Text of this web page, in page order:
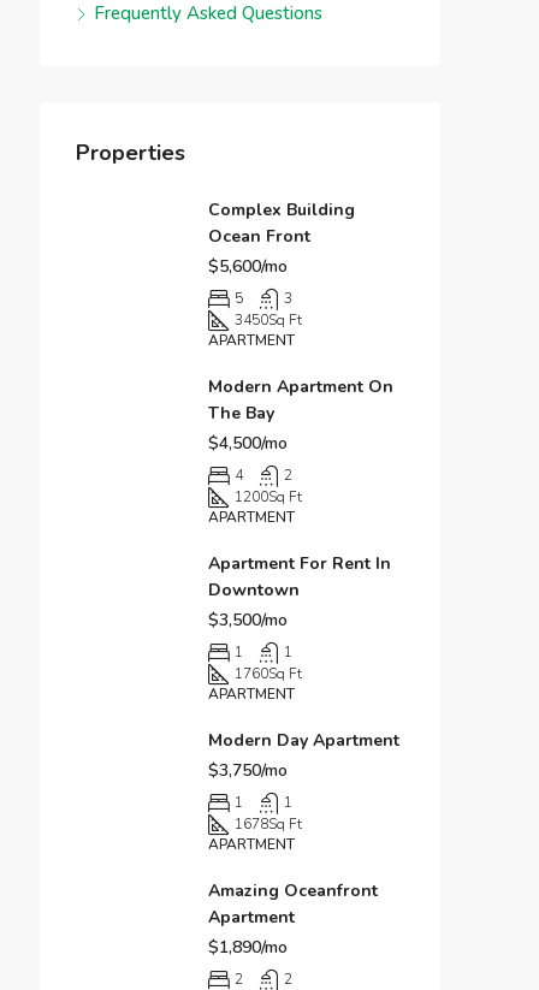
Frequently Asked Questions
Properties
Complex Building
Ocean Front
$5,600/mo
5
3
3450Sq Ft
APARTMENT
Modern Apartment On
The Bay
$4,500/mo
4
2
1200Sq Ft
APARTMENT
Apartment For Rent In
Downtown
$3,500/mo
1
1
1760Sq Ft
APARTMENT
Modern Day Apartment
$3,750/mo
1
1
1678Sq Ft
APARTMENT
Amazing Oceanfront
Apartment
$1,890/mo
2
2